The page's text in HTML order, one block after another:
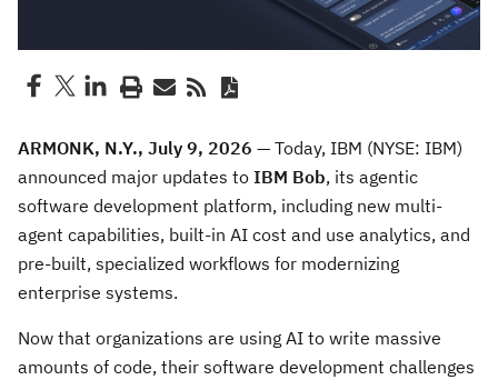
ARMONK, N.Y., July 9, 2026 — Today, IBM (NYSE: IBM)
announced major updates to IBM Bob, its agentic
software development platform, including new multi-
agent capabilities, built-in AI cost and use analytics, and
pre-built, specialized workflows for modernizing
enterprise systems.
Now that organizations are using AI to write massive
amounts of code, their software development challenges